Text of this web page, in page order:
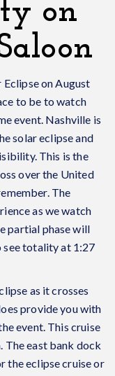
on
on August
to be to watch
event. Nashville is
solar eclipse and
This is the
over the United
The
as we watch
partial phase will
see totality at 1:27
as it crosses
provide you with
event. This cruise
east bank dock
the eclipse cruise or